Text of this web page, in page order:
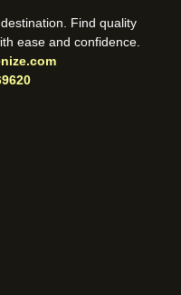
Find quality
ease and confidence.